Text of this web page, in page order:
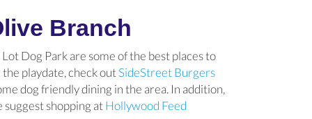
Branch
Dog Park are some of the best places to
playdate, check outSideStreet Burgers
in a new window)
dog friendly dining in the area. In addition,
shopping atHollywood Feed